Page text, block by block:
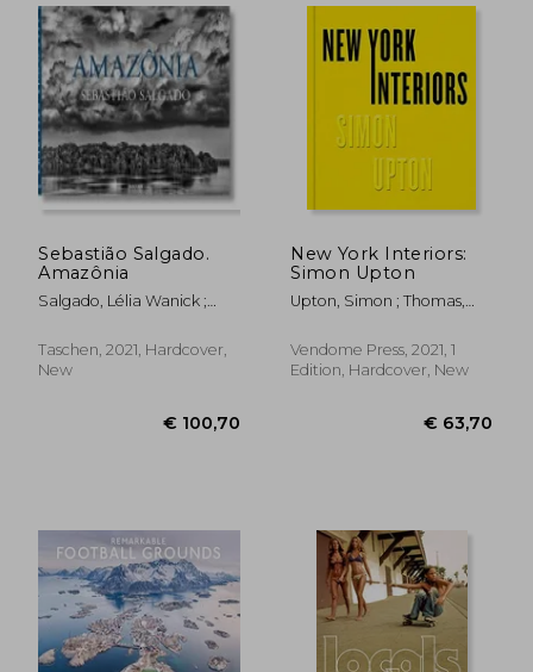
Sebastião Salgado.
Amazônia
Salgado, Lélia Wanick ;
Taschen, 2021, Hardcover,
New
New York Interiors:
Simon Upton
Upton, Simon ; Thomas,
Vendome Press, 2021, 1
Edition, Hardcover, New